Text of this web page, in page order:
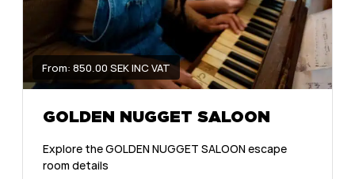
From: 850.00 SEK INC VAT
GOLDEN NUGGET SALOON
Explore the GOLDEN NUGGET SALOON escape
room details